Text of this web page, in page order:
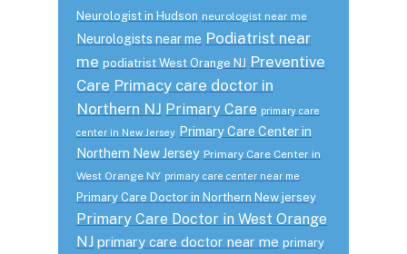
Neurologist in Hudson neurologist near me
Neurologists near me Podiatrist near
me podiatrist West Orange NJ Preventive
Care Primacy care doctor in
Northern NJ Primary Care primary care
center in New Jersey Primary Care Center in
Northern New Jersey Primary Care Center in
West Orange NY primary care center near me
Primary Care Doctor in Northern New jersey
Primary Care Doctor in West Orange
NJ primary care doctor near me primary